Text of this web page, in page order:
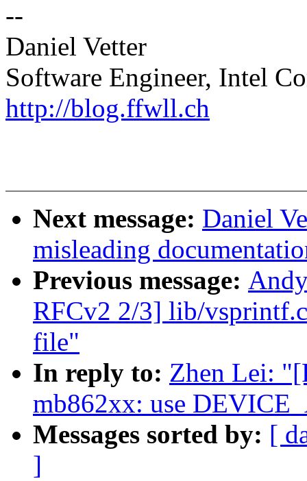
--
Daniel Vetter
Software Engineer, Intel
http://blog.ffwll.ch
Next message: Daniel
misleading
Previous message:
RFCv2 2/3] lib/
file"
In reply to: Zhen Lei:
mb862xx: use
Messages sorted by: [
]